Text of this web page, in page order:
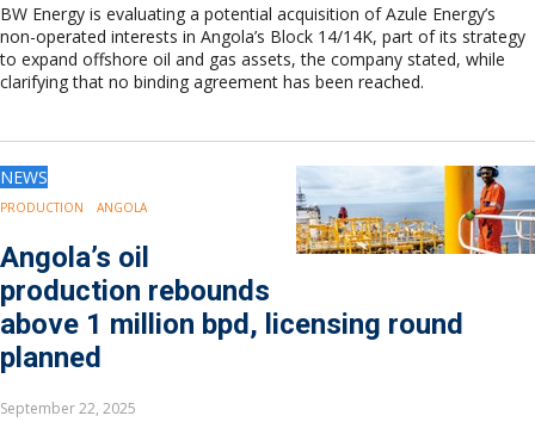
BW Energy is evaluating a potential acquisition of Azule Energy’s
non-operated interests in Angola’s Block 14/14K, part of its strategy
to expand offshore oil and gas assets, the company stated, while
clarifying that no binding agreement has been reached.
NEWS
PRODUCTION ANGOLA
Angola’s oil
production rebounds
above 1 million bpd, licensing round
planned
September 22, 2025